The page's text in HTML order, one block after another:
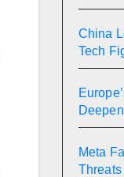
China
Tech
Meta